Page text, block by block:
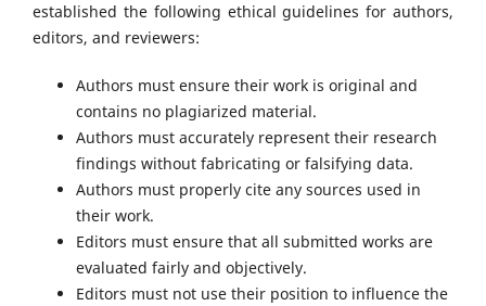
established the following ethical guidelines for authors,
editors, and reviewers:
Authors must ensure their work is original and
contains no plagiarized material.
Authors must accurately represent their research
findings without fabricating or falsifying data.
Authors must properly cite any sources used in
their work.
Editors must ensure that all submitted works are
evaluated fairly and objectively.
Editors must not use their position to influence the